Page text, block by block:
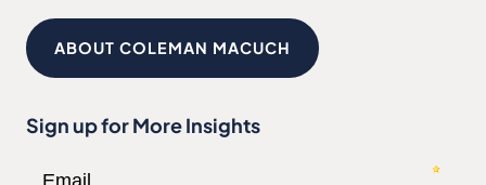
ABOUT COLEMAN MACUCH
Sign up for More Insights